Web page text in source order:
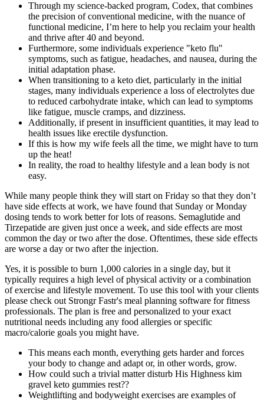
Through my science-backed program, Codex, that combines
the precision of conventional medicine, with the nuance of
functional medicine, I’m here to help you reclaim your health
and thrive after 40 and beyond.
Furthermore, some individuals experience "keto flu"
symptoms, such as fatigue, headaches, and nausea, during the
initial adaptation phase.
When transitioning to a keto diet, particularly in the initial
stages, many individuals experience a loss of electrolytes due
to reduced carbohydrate intake, which can lead to symptoms
like fatigue, muscle cramps, and dizziness.
Additionally, if present in insufficient quantities, it may lead to
health issues like erectile dysfunction.
If this is how my wife feels all the time, we might have to turn
up the heat!
In reality, the road to healthy lifestyle and a lean body is not
easy.
While many people think they will start on Friday so that they don’t
have side effects at work, we have found that Sunday or Monday
dosing tends to work better for lots of reasons. Semaglutide and
Tirzepatide are given just once a week, and side effects are most
common the day or two after the dose. Oftentimes, these side effects
are worse a day or two after the injection.
Yes, it is possible to burn 1,000 calories in a single day, but it
typically requires a high level of physical activity or a combination
of exercise and lifestyle movement. To use this tool with your clients
please check out Strongr Fastr's meal planning software for fitness
professionals. The plan is free and personalized to your exact
nutritional needs including any food allergies or specific
macro/calorie goals you might have.
This means each month, everything gets harder and forces
your body to change and adapt or, in other words, grow.
How could such a trivial matter disturb His Highness kim
gravel keto gummies rest??
Weightlifting and bodyweight exercises are examples of